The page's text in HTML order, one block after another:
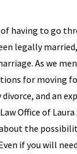
having to go
legally
As we
for moving
and an
Office of Laura
the
if you will